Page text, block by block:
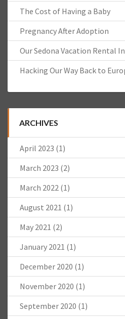
The Cost of Having a Baby
Pregnancy After Adoption
Our Sedona Vacation Rental
Hacking Our Way Back to
ARCHIVES
April 2023 (1)
March 2023 (2)
March 2022 (1)
August 2021 (1)
May 2021 (2)
January 2021 (1)
December 2020 (1)
November 2020 (1)
September 2020 (1)